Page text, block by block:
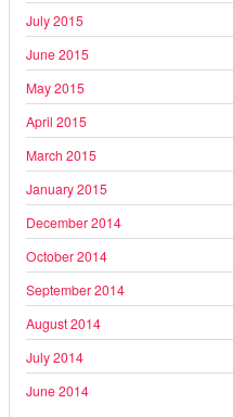
July 2015
June 2015
May 2015
April 2015
March 2015
January 2015
December 2014
October 2014
September 2014
August 2014
July 2014
June 2014